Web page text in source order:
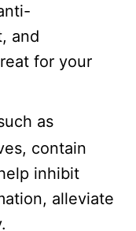
and
for your
as
contain
inhibit
alleviate